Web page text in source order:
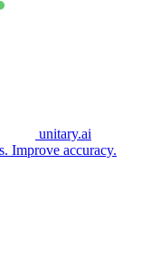
unitary.ai
Improve accuracy.